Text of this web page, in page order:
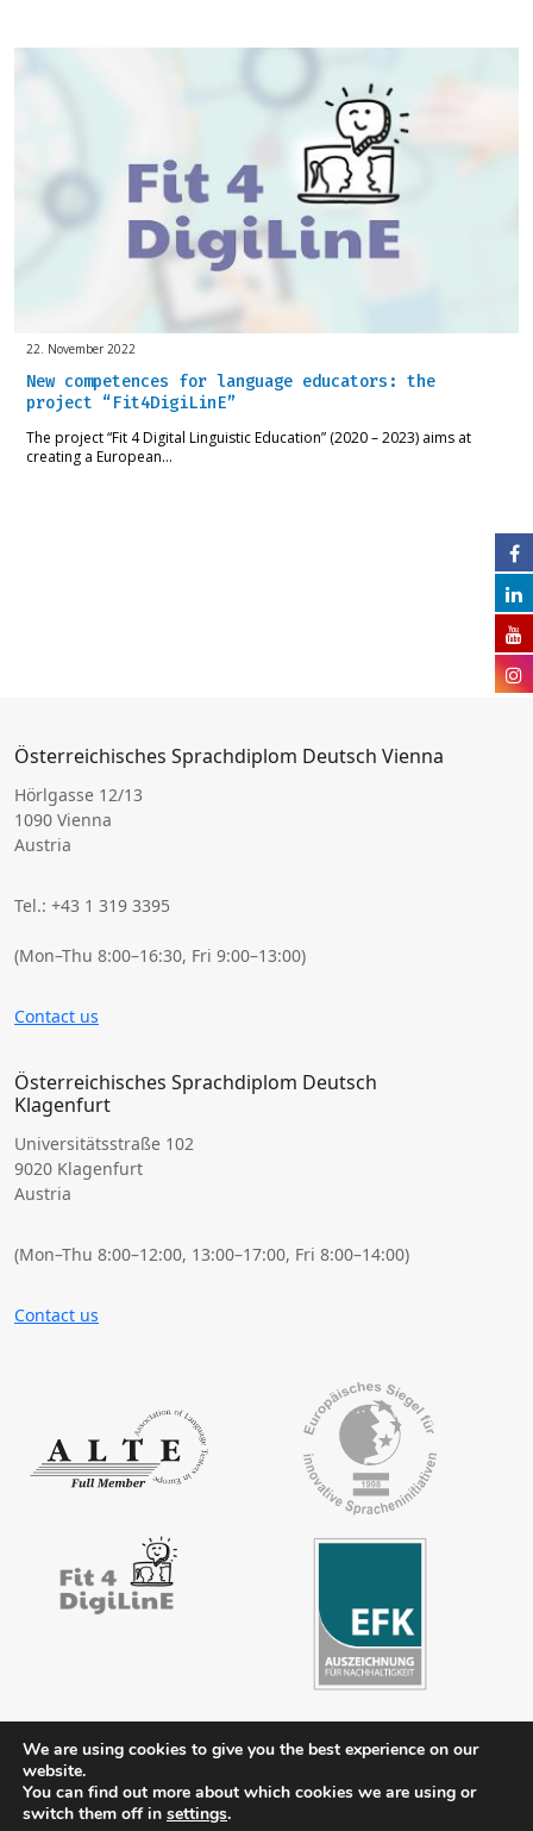
22. November 2022
New competences for language educators: the
project “Fit4DigiLinE”
The project “Fit 4 Digital Linguistic Education” (2020 – 2023) aims at
creating a European…
Österreichisches Sprachdiplom Deutsch Vienna
Hörlgasse 12/13
1090 Vienna
Austria
Tel.: +43 1 319 3395
(Mon–Thu 8:00–16:30, Fri 9:00–13:00)
Contact us
Österreichisches Sprachdiplom Deutsch
Klagenfurt
Universitätsstraße 102
9020 Klagenfurt
Austria
(Mon–Thu 8:00–12:00, 13:00–17:00, Fri 8:00–14:00)
Contact us
Contact
Members’ area
We are using cookies to give you the best experience on our
website.
You can find out more about which cookies we are using or
switch them off in settings.